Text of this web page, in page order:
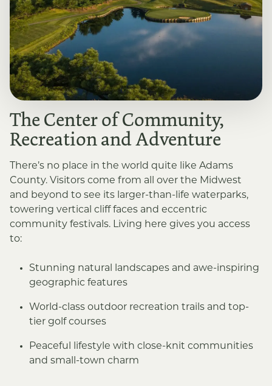
The Center of Community,
Recreation and Adventure
There’s no place in the world quite like Adams
County. Visitors come from all over the Midwest
and beyond to see its larger-than-life waterparks,
towering vertical cliff faces and eccentric
community festivals. Living here gives you access
to:
Stunning natural landscapes and awe-inspiring
geographic features
World-class outdoor recreation trails and top-
tier golf courses
Peaceful lifestyle with close-knit communities
and small-town charm